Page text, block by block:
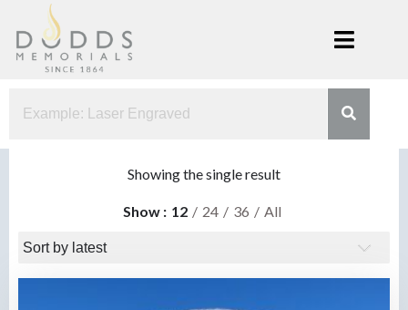
content
Memorials
Showing the single result
Show 12 24 36 All